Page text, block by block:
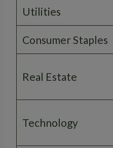
Utilities
Consumer Staples
Real Estate
Technology